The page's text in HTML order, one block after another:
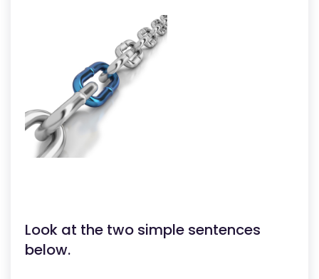
Look at the two simple sentences
below.